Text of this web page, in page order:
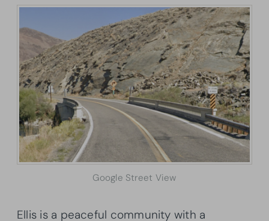
Google Street View
Ellis is a peaceful community with a